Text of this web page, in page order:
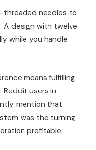
threaded needles to
A design with twelve
while you handle
means fulfilling
Reddit users in
mention that
was the turning
profitable.